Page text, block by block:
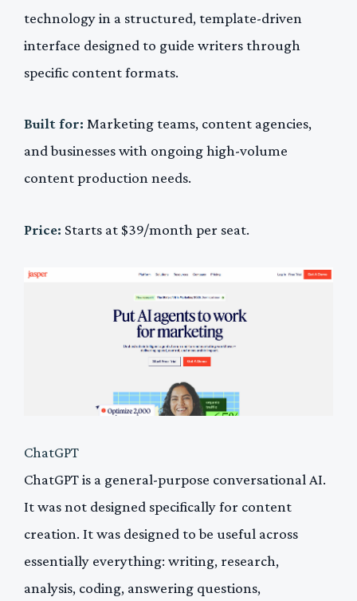
technology in a structured, template-driven
interface designed to guide writers through
specific content formats.
Built for: Marketing teams, content agencies,
and businesses with ongoing high-volume
content production needs.
Price: Starts at $39/month per seat.
ChatGPT
ChatGPT is a general-purpose conversational AI.
It was not designed specifically for content
creation. It was designed to be useful across
essentially everything: writing, research,
analysis, coding, answering questions,